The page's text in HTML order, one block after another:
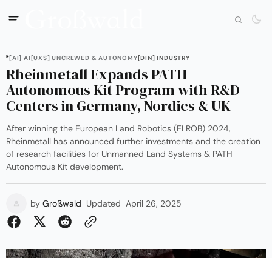
[AI] AI[UXS] UNCREWED & AUTONOMY[DIN] INDUSTRY
Rheinmetall Expands PATH
Autonomous Kit Program with R&D
Centers in Germany, Nordics & UK
After winning the European Land Robotics (ELROB) 2024,
Rheinmetall has announced further investments and the creation
of research facilities for Unmanned Land Systems & PATH
Autonomous Kit development.
by Großwald Updated April 26, 2025